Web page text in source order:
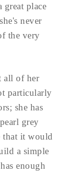
great place
never
the very
all of her
particularly
she has
grey
that it would
a simple
enough